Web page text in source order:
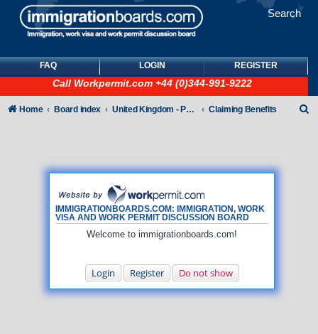
Search
FAQ LOGIN REGISTER
Call Workpermit.com +44 (0)344-991-9222
IMMIGRATIONBOARDS.COM: IMMIGRATION, WORK
VISA AND WORK PERMIT DISCUSSION BOARD
Welcome to immigrationboards.com!
Login Register Do not show
Home Board index United Kingdom - Points-Based Tiers Claiming Benefits